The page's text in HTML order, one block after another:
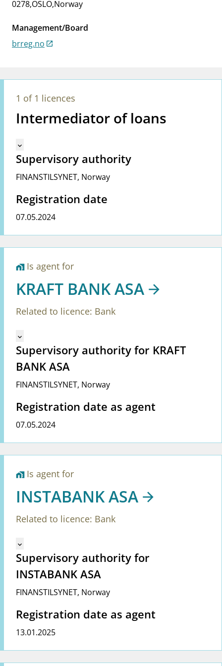
notifications_noneSubscribe to newsletter
0278,OSLO,Norway
Management/Board
brreg.no
1 of 1 licences
Intermediator of loans
Mangler tekst for vreg.ShowMoreInformation (en)
keyboard_arrow_down
Supervisory authority
FINANSTILSYNET, Norway
Registration date
07.05.2024
home_work Is agent for
KRAFT BANK ASA
Related to licence: Bank
Mangler tekst for vreg.ShowMoreInformation (en)
keyboard_arrow_down
Supervisory authority for KRAFT
BANK ASA
FINANSTILSYNET, Norway
Registration date as agent
07.05.2024
home_work Is agent for
INSTABANK ASA
Related to licence: Bank
Mangler tekst for vreg.ShowMoreInformation (en)
keyboard_arrow_down
Supervisory authority for
INSTABANK ASA
FINANSTILSYNET, Norway
Registration date as agent
13.01.2025